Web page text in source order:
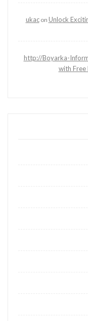
ukacon Unlock
http://Boyarka-
with Free